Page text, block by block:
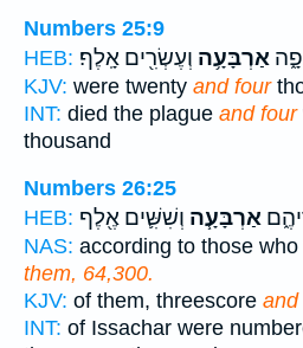
Numbers 25:9
HEB:
אַרְבָּעָ֥ה וְעֶשְׂרִ֖ים אָֽלֶף׃
KJV: were twenty and four
INT: died the plague and four
thousand
Numbers 26:25
HEB:
אַרְבָּעָ֧ה וְשִׁשִּׁ֛ים אֶ֖לֶף
NAS: according to those
them, 64,300.
KJV: of them, threescore and
INT: of Issachar were